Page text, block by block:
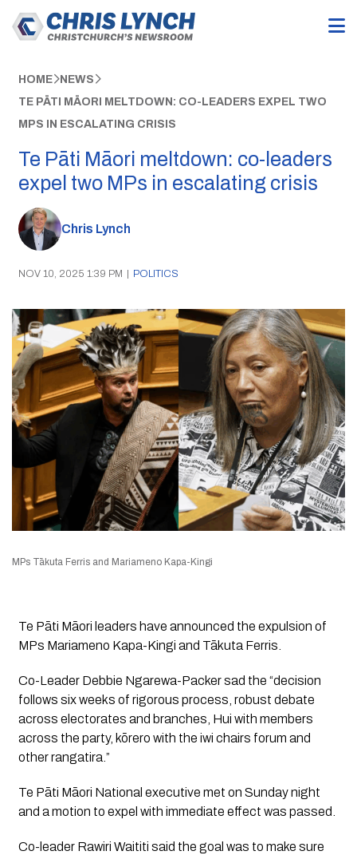
HOME NEWS
TE PĀTI MĀORI MELTDOWN: CO-LEADERS EXPEL TWO
MPS IN ESCALATING CRISIS
Te Pāti Māori meltdown: co-leaders
expel two MPs in escalating crisis
Chris Lynch
NOV 10, 2025 1:39 PM | POLITICS
MPs Tākuta Ferris and Mariameno Kapa-Kingi
Te Pāti Māori leaders have announced the expulsion of
MPs Mariameno Kapa-Kingi and Tākuta Ferris.
Co-Leader Debbie Ngarewa-Packer sad the “decision
follows six weeks of rigorous process, robust debate
across electorates and branches, Hui with members
across the party, kōrero with the iwi chairs forum and
other rangatira.”
Te Pāti Māori National executive met on Sunday night
and a motion to expel with immediate effect was passed.
Co-leader Rawiri Waititi said the goal was to make sure